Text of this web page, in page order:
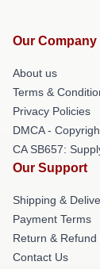
Our Company
About us
Terms &
Privacy Policies
DMCA -
CA SB657:
Our Support
Shipping &
Payment Terms
Return & Refund
Contact Us